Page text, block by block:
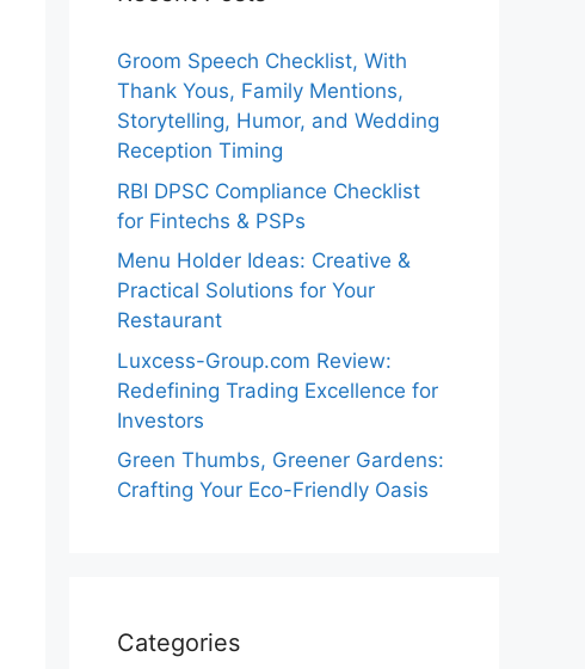
Groom Speech Checklist, With
Thank Yous, Family Mentions,
Storytelling, Humor, and Wedding
Reception Timing
RBI DPSC Compliance Checklist
for Fintechs & PSPs
Menu Holder Ideas: Creative &
Practical Solutions for Your
Restaurant
Luxcess-Group.com Review:
Redefining Trading Excellence for
Investors
Green Thumbs, Greener Gardens:
Crafting Your Eco-Friendly Oasis
Categories